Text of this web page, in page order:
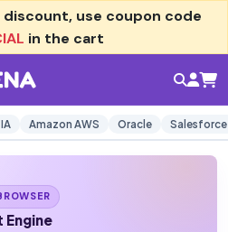
discount, use coupon code
in the cart
Amazon AWS Oracle Salesforce
Engine